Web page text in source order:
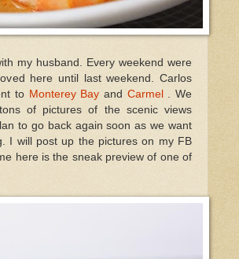
my husband. Every weekend were
here until last weekend. Carlos
to Monterey Bayand Carmel
. We
of pictures of the scenic views
to go back again soon as we want
I will post up the pictures on my FB
here is the sneak preview of one of